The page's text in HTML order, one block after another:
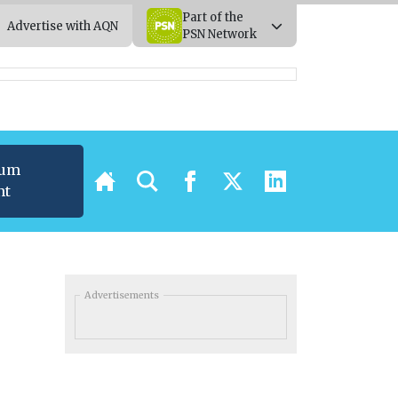
Advertise with AQN
Part of the
PSN Network
Advertisements